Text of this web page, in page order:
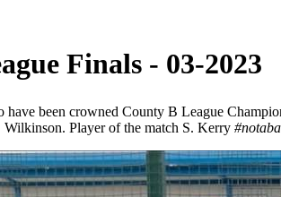
Finals - 03-2023
have been crowned County B League
Player of the match S. Kerry